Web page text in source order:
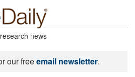
news
our freeemail newsletter.